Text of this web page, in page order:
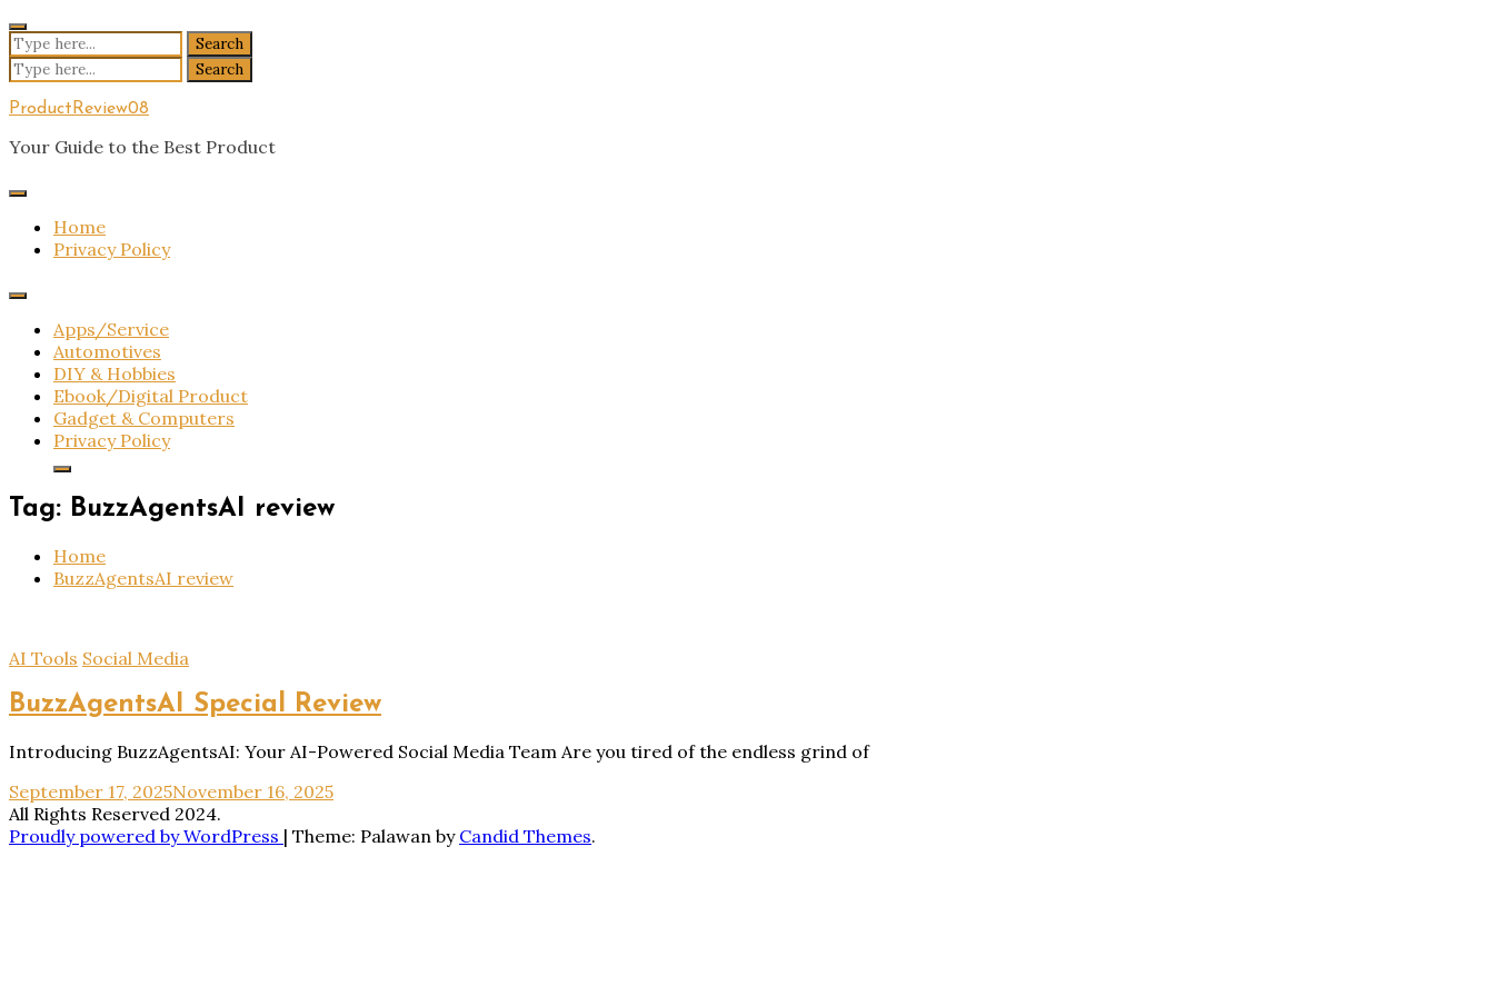
Skip
to
content
Search
for:
Search
for:
ProductReview08
Your Guide to the Best Product
Home
Privacy Policy
Apps/Service
Automotives
DIY & Hobbies
Ebook/Digital Product
Gadget & Computers
Privacy Policy
Tag: BuzzAgentsAI review
Home
BuzzAgentsAI review
AI Tools Social Media
BuzzAgentsAI Special Review
Introducing BuzzAgentsAI: Your AI-Powered Social Media Team Are you tired of the endless grind of
September 17, 2025November 16, 2025
All Rights Reserved 2024.
Proudly powered by WordPress | Theme: Palawan by Candid Themes.